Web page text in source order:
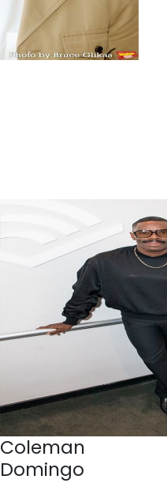
Coleman
Domingo